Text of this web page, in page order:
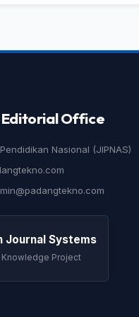
Office
Nasional (JIPNAS)
Journal Systems
Knowledge Project